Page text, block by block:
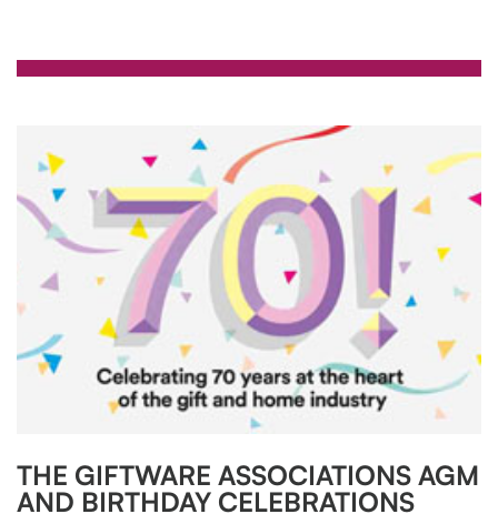
THE GIFTWARE ASSOCIATIONS AGM
AND BIRTHDAY CELEBRATIONS